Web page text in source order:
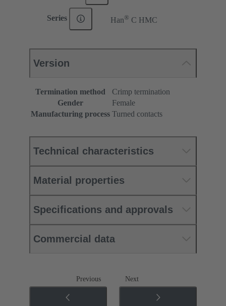
Series Han® C HMC
Version
Termination method
Crimp termination
Gender
Female
Manufacturing process Turned contacts
Technical characteristics
Material properties
Specifications and approvals
Commercial data
Previous Next